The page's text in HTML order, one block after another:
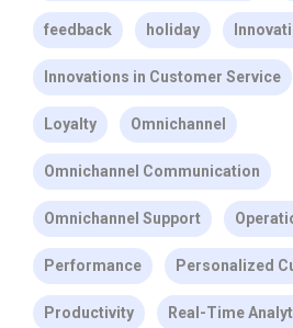
feedback holiday
Innovations in Customer Service
Loyalty Omnichannel
Omnichannel Communication
Omnichannel Support
Performance Personalized
Productivity Real-Time